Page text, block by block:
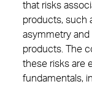
that risks
products, such
asymmetry and
products. The
these risks are
fundamentals,